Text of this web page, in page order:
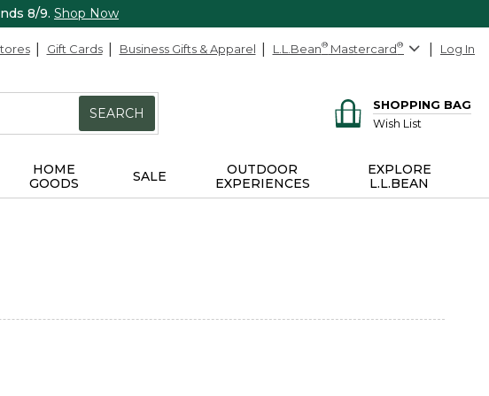
8/9. Shop Now
Gift Cards Business Gifts & Apparel L.L.Bean® Mastercard® Log In
SEARCH
SHOPPING BAG
Wish List
HOME
GOODS
SALE
OUTDOOR
EXPERIENCES
EXPLORE
L.L.BEAN